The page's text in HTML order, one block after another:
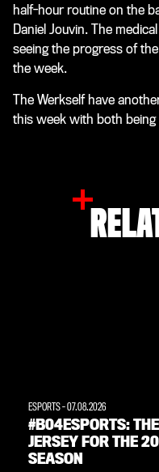
half-hour routine on the
Daniel Jouvin. The
seeing the progress of
the week.
The Werkself have
this week with both
ESPORTS-07.08.2026
#B04ESPORTS:
JERSEY FOR THE
SEASON